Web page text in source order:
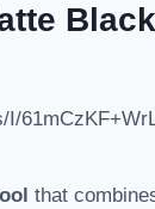
I/
that